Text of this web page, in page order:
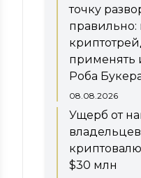
точку
правильно:
применять
Роба
08.08.2026
Ущерб от
владельцев
$30 млн